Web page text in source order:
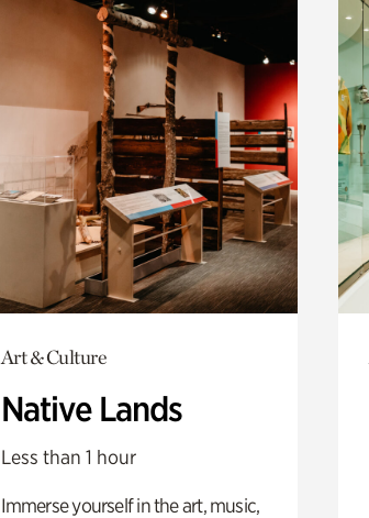
Art & Culture
Native Lands
Less than 1 hour
Immerse yourself in the art, music,